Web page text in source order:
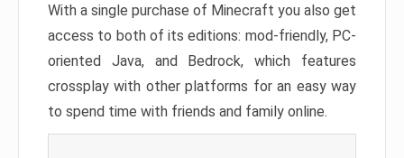
With a single purchase of Minecraft you also get
access to both of its editions: mod-friendly, PC-
oriented Java, and Bedrock, which features
crossplay with other platforms for an easy way
to spend time with friends and family online.